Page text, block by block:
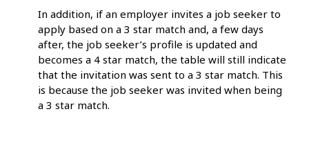
In addition, if an employer invites a job seeker to
apply based on a 3 star match and, a few days
after, the job seeker’s profile is updated and
becomes a 4 star match, the table will still indicate
that the invitation was sent to a 3 star match. This
is because the job seeker was invited when being
a 3 star match.